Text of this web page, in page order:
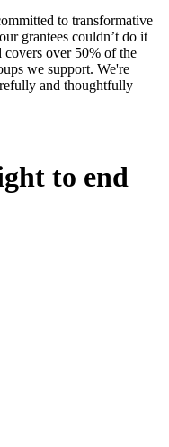
to transformative
grantees couldn’t do it
over 50% of the
we support. We're
and thoughtfully—
to end